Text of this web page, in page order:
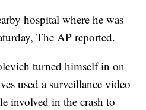
hospital where he was
The AP reported.
turned himself in on
used a surveillance video
involved in the crash to